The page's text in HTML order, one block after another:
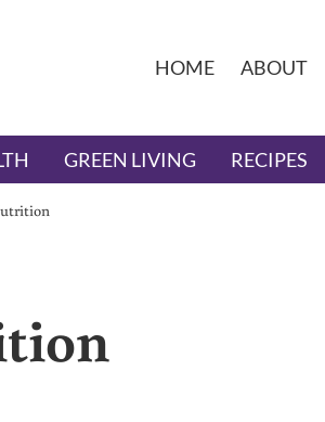
HOME ABOUT
GREEN LIVING RECIPES